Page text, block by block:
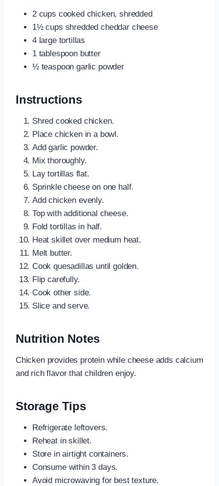
2 cups cooked chicken, shredded
1½ cups shredded cheddar cheese
4 large tortillas
1 tablespoon butter
½ teaspoon garlic powder
Instructions
Shred cooked chicken.
Place chicken in a bowl.
Add garlic powder.
Mix thoroughly.
Lay tortillas flat.
Sprinkle cheese on one half.
Add chicken evenly.
Top with additional cheese.
Fold tortillas in half.
Heat skillet over medium heat.
Melt butter.
Cook quesadillas until golden.
Flip carefully.
Cook other side.
Slice and serve.
Nutrition Notes
Chicken provides protein while cheese adds calcium
and rich flavor that children enjoy.
Storage Tips
Refrigerate leftovers.
Reheat in skillet.
Store in airtight containers.
Consume within 3 days.
Avoid microwaving for best texture.